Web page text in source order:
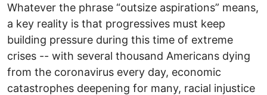
Whatever the phrase “outsize aspirations” means,
a key reality is that progressives must keep
building pressure during this time of extreme
crises -- with several thousand Americans dying
from the coronavirus every day, economic
catastrophes deepening for many, racial injustice